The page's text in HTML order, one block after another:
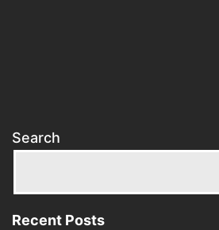
Search
Recent Posts